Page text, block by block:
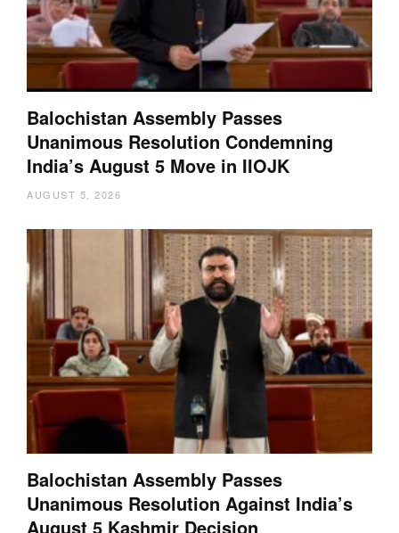
Balochistan Assembly Passes
Unanimous Resolution Condemning
India’s August 5 Move in IIOJK
AUGUST 5, 2026
Balochistan Assembly Passes
Unanimous Resolution Against India’s
August 5 Kashmir Decision